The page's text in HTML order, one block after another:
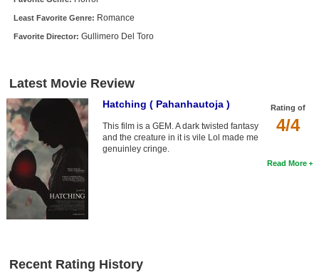
Least Favorite Genre: Romance
Favorite Director: Gullimero Del Toro
Latest Movie Review
Rating of
4/4
Hatching ( Pahanhautoja )
This film is a GEM. A dark twisted fantasy
and the creature in it is vile Lol made me
genuinley cringe.
Read More
Recent Rating History